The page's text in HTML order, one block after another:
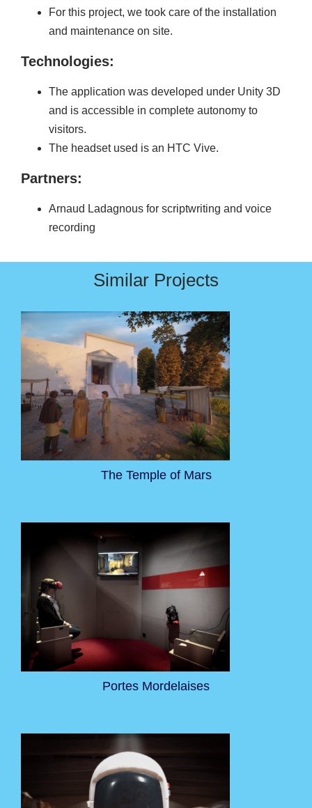
For this project, we took care of the installation
and maintenance on site.
Technologies:
The application was developed under Unity 3D
and is accessible in complete autonomy to
visitors.
The headset used is an HTC Vive.
Partners:
Arnaud Ladagnous for scriptwriting and voice
recording
Similar Projects
The Temple of Mars
Portes Mordelaises